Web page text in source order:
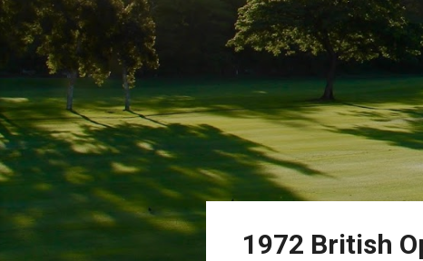
1972 British